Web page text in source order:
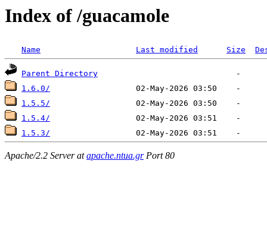
Index of /guacamole
Name Last modified Size
Parent Directory
1.6.0/
1.5.5/
1.5.4/
1.5.3/
Apache/2.2 Server atapache.ntua.grPort 80